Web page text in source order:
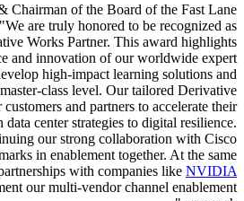
Chairman of the Board of the Fast Lane
We are truly honored to be recognized as
Works Partner. This award highlights
and innovation of our worldwide expert
high-impact learning solutions and
class level. Our tailored Derivative
and partners to accelerate their
center strategies to digital resilience.
our strong collaboration with Cisco
in enablement together. At the same
with companies like NVIDIA
our multi-vendor channel enablement